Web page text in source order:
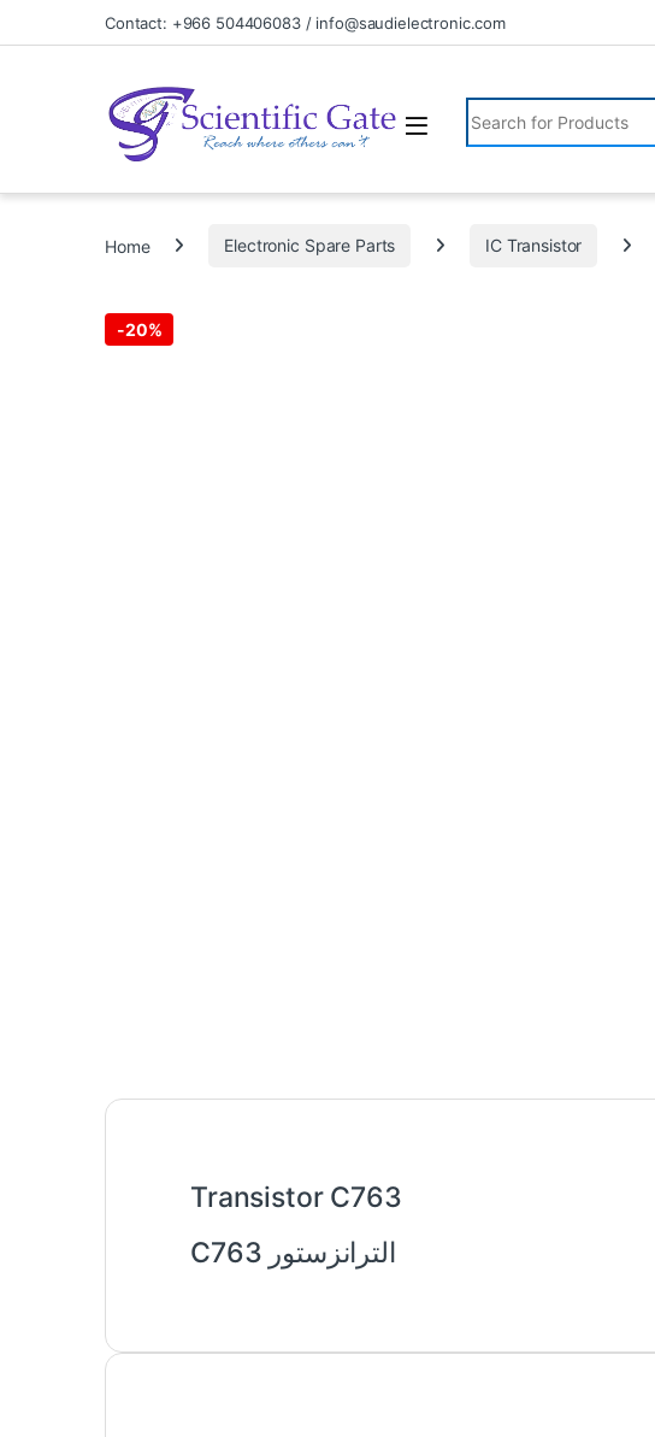
Skip to navigation
Skip to contentContact: +966 504406083 / info@saudielectronic.com
Search for:
Home Electronic Spare Parts IC Transistor
-20%
Transistor C763
الترانزستور C763